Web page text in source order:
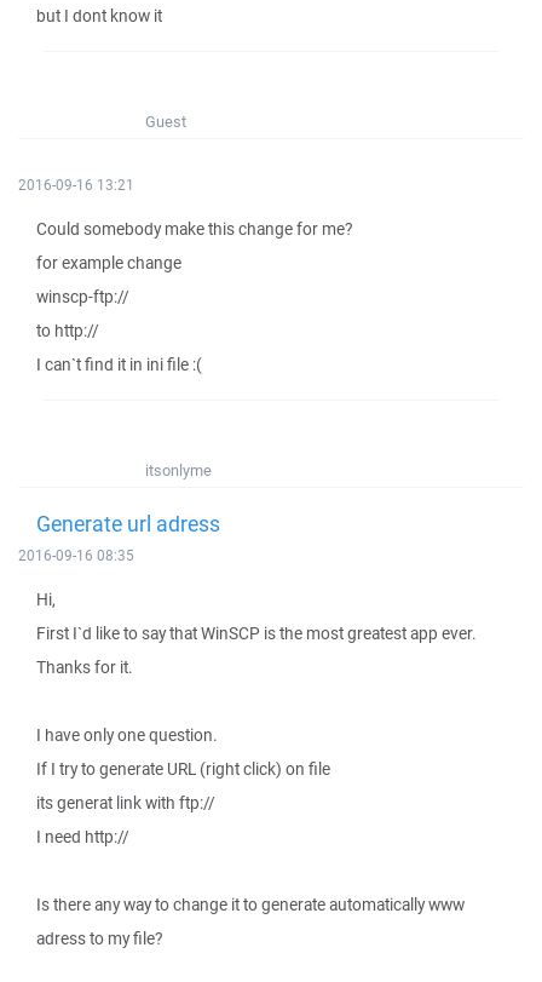
but I dont know it
Guest
2016-09-16 13:21
Could somebody make this change for me?
for example change
winscp-ftp://
to http://
I can`t find it in ini file :(
itsonlyme
Generate url adress
2016-09-16 08:35
Hi,
First I`d like to say that WinSCP is the most greatest app ever.
Thanks for it.
I have only one question.
If I try to generate URL (right click) on file
its generat link with ftp://
I need http://
Is there any way to change it to generate automatically www
adress to my file?